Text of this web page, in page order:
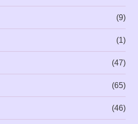
(9)
(1)
(47)
(65)
(46)